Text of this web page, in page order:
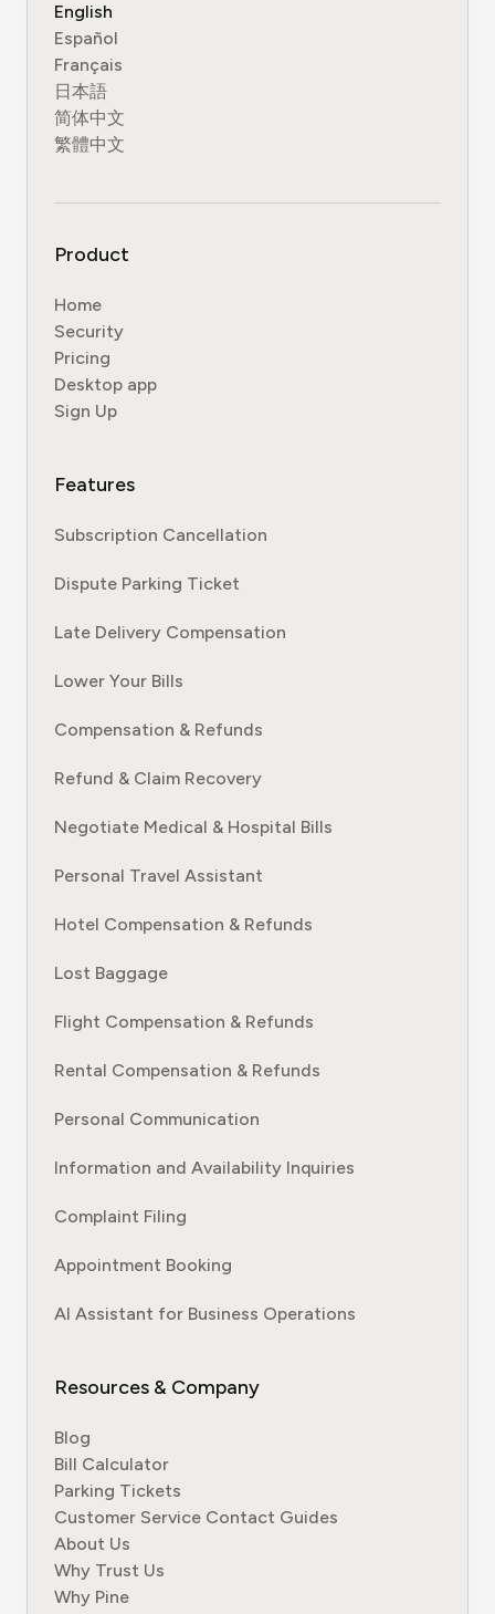
English
Español
Français
日本語
简体中文
繁體中文
Product
Home
Security
Pricing
Desktop app
Sign Up
Features
Subscription Cancellation
Dispute Parking Ticket
Late Delivery Compensation
Lower Your Bills
Compensation & Refunds
Refund & Claim Recovery
Negotiate Medical & Hospital Bills
Personal Travel Assistant
Hotel Compensation & Refunds
Lost Baggage
Flight Compensation & Refunds
Rental Compensation & Refunds
Personal Communication
Information and Availability Inquiries
Complaint Filing
Appointment Booking
AI Assistant for Business Operations
Resources & Company
Blog
Bill Calculator
Parking Tickets
Customer Service Contact Guides
About Us
Why Trust Us
Why Pine